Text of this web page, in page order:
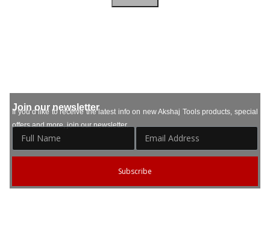
of
Join our newsletter
If you’d like to receive the latest info on new Akshaj Tools products, special
offers and more, join our newsletter.
Subscribe